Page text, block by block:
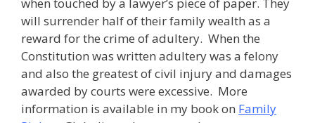
will surrender half of their family wealth as a
reward for the crime of adultery. When the
Constitution was written adultery was a felony
and also the greatest of civil injury and damages
awarded by courts were excessive. More
information is available in my book on Family